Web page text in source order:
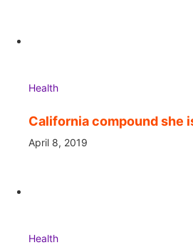
Health
California compound she
April 8, 2019
Health